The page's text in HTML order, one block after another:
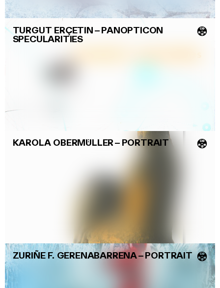
TURGUT ERÇETIN–PANOPTICON
SPECULARITIES
💿
KAROLA OBERMÜLLER– PORTRAIT 💿
ZURIÑE F. GERENABARRENA–PORTRAIT 💿